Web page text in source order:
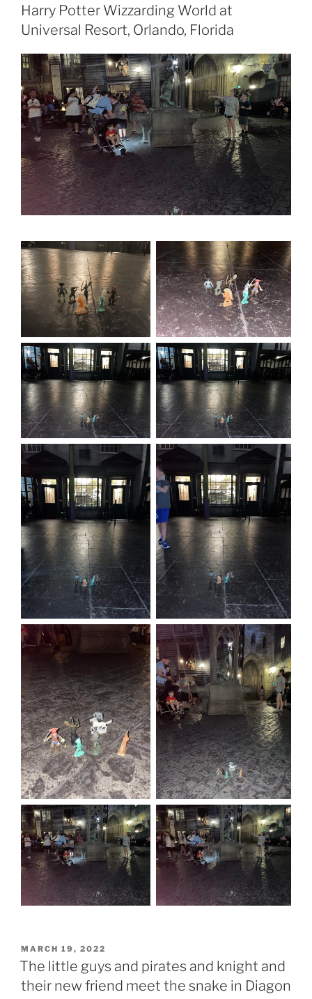
Harry Potter Wizzarding World at
Universal Resort, Orlando, Florida
POSTED
ON
MARCH 19, 2022
The little guys and pirates and knight and
their new friend meet the snake in Diagon